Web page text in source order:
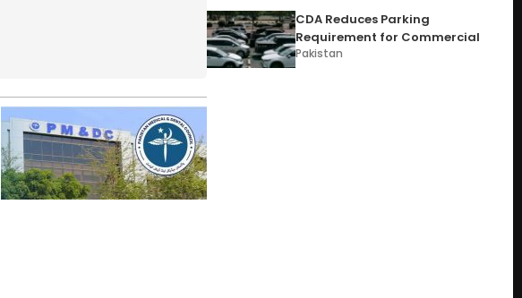
CDA Reduces Parking
Requirement for Commercial
Pakistan